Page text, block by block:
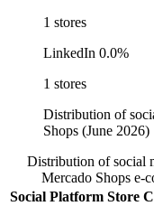
1 stores
LinkedIn 0.0%
1 stores
Distribution of
Shops (June 2026)
Distribution of social
Mercado Shops e-
Social Platform Store